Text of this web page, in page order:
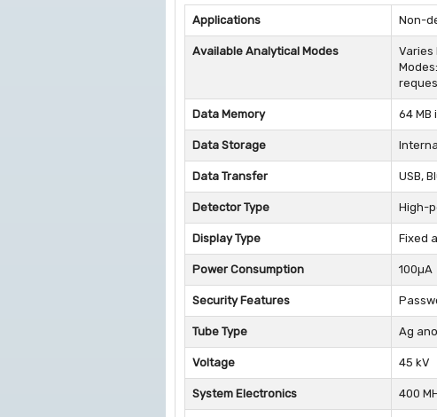
Applications Non-
Available Analytical Modes
Varies
Data Memory 64 MB
Data Storage
Data Transfer USB,
Detector Type High-
Display Type Fixed
Power Consumption 100µA
Security Features
Tube Type Ag
Voltage 45 kV
System Electronics 400